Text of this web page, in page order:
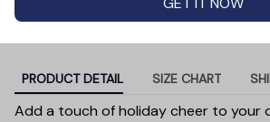
PRODUCT DETAIL SIZE CHART
Add a touch of holiday cheer to your